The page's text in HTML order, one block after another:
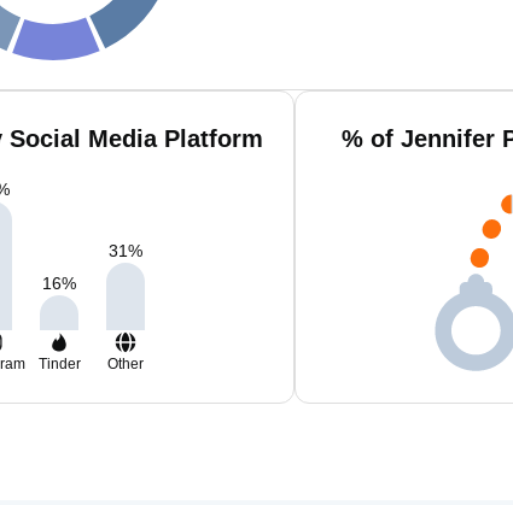
Media Platform
16%
31%
Tinder Other
% of Jennifer